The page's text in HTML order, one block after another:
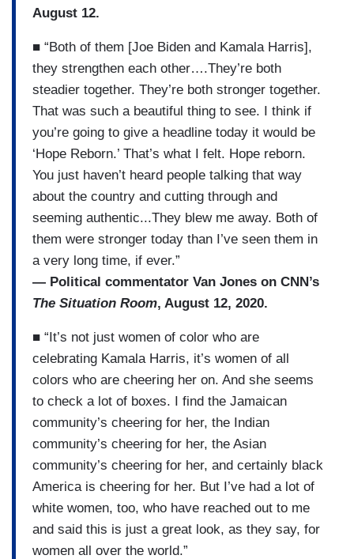
August 12.
■ “Both of them [Joe Biden and Kamala Harris],
they strengthen each other….They’re both
steadier together. They’re both stronger together.
That was such a beautiful thing to see. I think if
you’re going to give a headline today it would be
‘Hope Reborn.’ That’s what I felt. Hope reborn.
You just haven’t heard people talking that way
about the country and cutting through and
seeming authentic...They blew me away. Both of
them were stronger today than I’ve seen them in
a very long time, if ever.”
— Political commentator Van Jones on CNN’s
The Situation Room, August 12, 2020.
■ “It’s not just women of color who are
celebrating Kamala Harris, it’s women of all
colors who are cheering her on. And she seems
to check a lot of boxes. I find the Jamaican
community’s cheering for her, the Indian
community’s cheering for her, the Asian
community’s cheering for her, and certainly black
America is cheering for her. But I’ve had a lot of
white women, too, who have reached out to me
and said this is just a great look, as they say, for
women all over the world.”